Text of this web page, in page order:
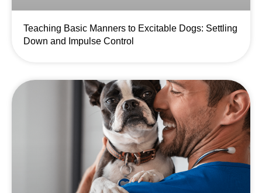
Teaching Basic Manners to Excitable Dogs: Settling
Down and Impulse Control